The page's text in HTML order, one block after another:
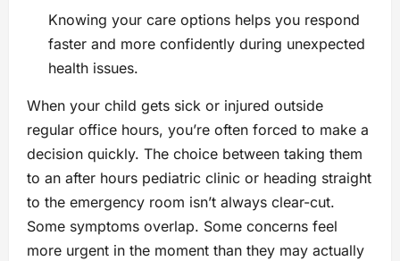
Knowing your care options helps you respond
faster and more confidently during unexpected
health issues.
When your child gets sick or injured outside
regular office hours, you’re often forced to make a
decision quickly. The choice between taking them
to an after hours pediatric clinic or heading straight
to the emergency room isn’t always clear-cut.
Some symptoms overlap. Some concerns feel
more urgent in the moment than they may actually